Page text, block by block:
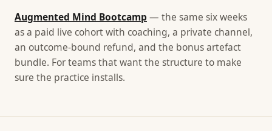
Augmented Mind Bootcamp — the same six weeks
as a paid live cohort with coaching, a private channel,
an outcome-bound refund, and the bonus artefact
bundle. For teams that want the structure to make
sure the practice installs.